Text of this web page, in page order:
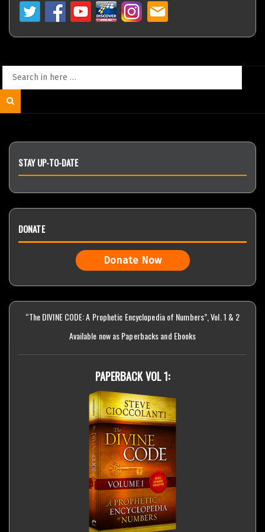
Search
for:
STAY UP-TO-DATE
DONATE
Donate Now
“The DIVINE CODE: A Prophetic Encyclopedia of Numbers”, Vol. 1 & 2
Available now as Paperbacks and Ebooks
PAPERBACK VOL 1: